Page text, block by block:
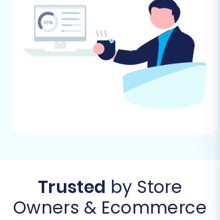
Step 1: Initiate Your Migration
Begin your migration journey by navigating to
the Cart2Cart website. Here, you'll find the
option to start a new data transfer. This initial
step sets the stage for a smooth transition of
Trusted by Store
Owners & Ecommerce